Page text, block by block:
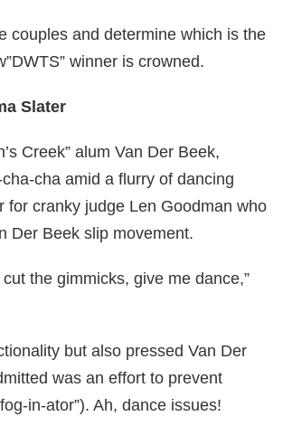
couples and determine which is the
winner is crowned.
Slater
Creek” alum Van Der Beek,
cha amid a flurry of dancing
cranky judge Len Goodman who
Der Beek slip movement.
the gimmicks, give me dance,”
but also pressed Van Der
was an effort to prevent
in-ator”). Ah, dance issues!